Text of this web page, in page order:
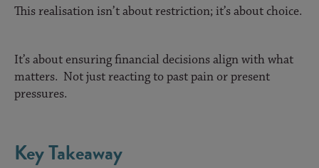
This realisation isn’t about restriction; it’s about choice.
It’s about ensuring financial decisions align with what
matters. Not just reacting to past pain or present
pressures.
Key Takeaway